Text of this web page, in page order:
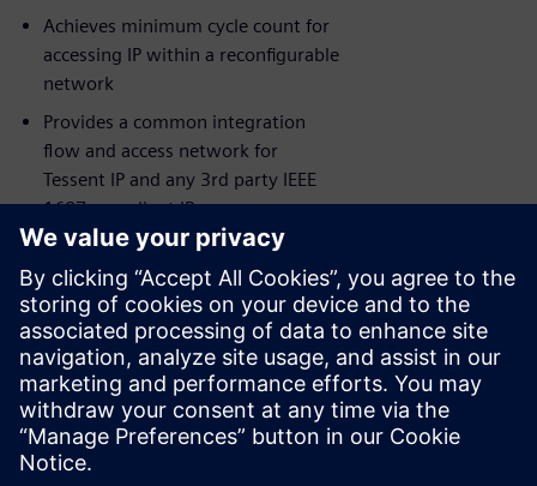
Achieves minimum cycle count for
accessing IP within a reconfigurable
network
Provides a common integration
flow and access network for
Tessent IP and any 3rd party IEEE
1687 compliant IP
Siemens EDA’s award-winning
Consulting Services available for
maximum success
Comprehensive IJTAG debug and
visualization capabilities leveraging
Tessent Visualizer
共有